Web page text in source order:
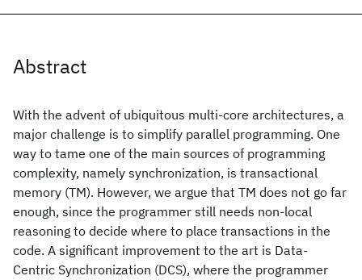
Abstract
With the advent of ubiquitous multi-core architectures, a
major challenge is to simplify parallel programming. One
way to tame one of the main sources of programming
complexity, namely synchronization, is transactional
memory (TM). However, we argue that TM does not go far
enough, since the programmer still needs non-local
reasoning to decide where to place transactions in the
code. A significant improvement to the art is Data-
Centric Synchronization (DCS), where the programmer